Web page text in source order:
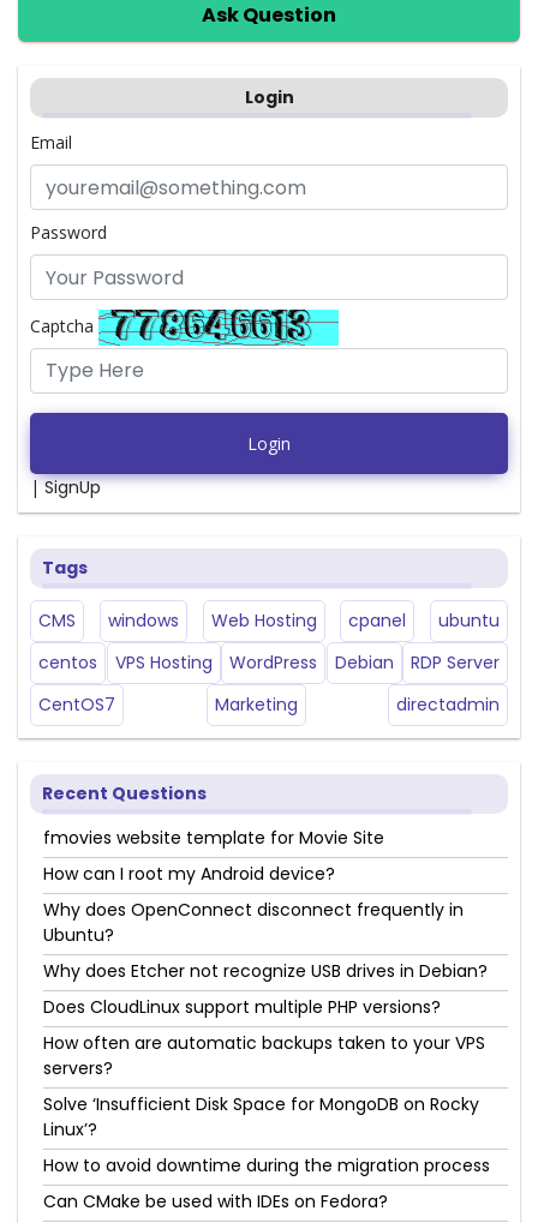
Ask Question
Login
Email
Password
Captcha
Login
|SignUp
Tags
CMS windows Web Hosting cpanel
ubuntu
centos
VPS Hosting WordPress Debian
RDP Server
CentOS7
Marketing directadmin
Recent Questions
fmovies website template for Movie Site
How can I root my Android device?
Why does OpenConnect disconnect frequently in
Ubuntu?
Why does Etcher not recognize USB drives in Debian?
Does CloudLinux support multiple PHP versions?
How often are automatic backups taken to your VPS
servers?
Solve ‘Insufficient Disk Space for MongoDB on Rocky
Linux’?
How to avoid downtime during the migration process
Can CMake be used with IDEs on Fedora?